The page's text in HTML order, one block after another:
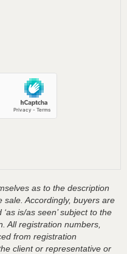
as to the description
Accordingly, buyers are
is/as seen’ subject to the
All registration numbers,
from registration
client or representative or